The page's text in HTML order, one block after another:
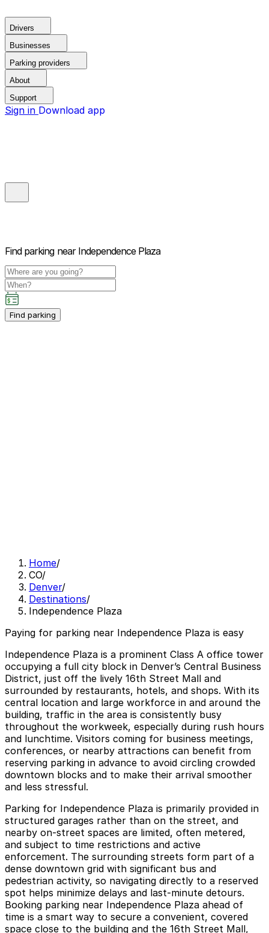
Drivers
Businesses
Parking providers
About
Support
Sign in Download app
Find parking near Independence Plaza
Find parking
Home/
CO/
Denver/
Destinations/
Independence Plaza
Paying for parking near Independence Plaza is easy
Independence Plaza is a prominent Class A office tower
occupying a full city block in Denver’s Central Business
District, just off the lively 16th Street Mall and
surrounded by restaurants, hotels, and shops. With its
central location and large workforce in and around the
building, traffic in the area is consistently busy
throughout the workweek, especially during rush hours
and lunchtime. Visitors coming for business meetings,
conferences, or nearby attractions can benefit from
reserving parking in advance to avoid circling crowded
downtown blocks and to make their arrival smoother
and less stressful.
Parking for Independence Plaza is primarily provided in
structured garages rather than on the street, and
nearby on-street spaces are limited, often metered,
and subject to time restrictions and active
enforcement. The surrounding streets form part of a
dense downtown grid with significant bus and
pedestrian activity, so navigating directly to a reserved
spot helps minimize delays and last-minute detours.
Booking parking near Independence Plaza ahead of
time is a smart way to secure a convenient, covered
space close to the building and the 16th Street Mall,